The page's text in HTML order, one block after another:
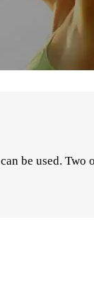
be used.